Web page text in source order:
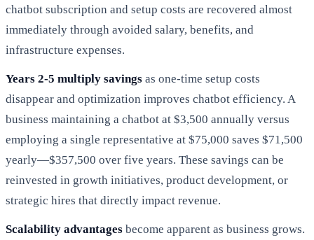
chatbot subscription and setup costs are recovered almost
immediately through avoided salary, benefits, and
infrastructure expenses.
Years 2-5 multiply savings as one-time setup costs
disappear and optimization improves chatbot efficiency. A
business maintaining a chatbot at $3,500 annually versus
employing a single representative at $75,000 saves $71,500
yearly—$357,500 over five years. These savings can be
reinvested in growth initiatives, product development, or
strategic hires that directly impact revenue.
Scalability advantages become apparent as business grows.